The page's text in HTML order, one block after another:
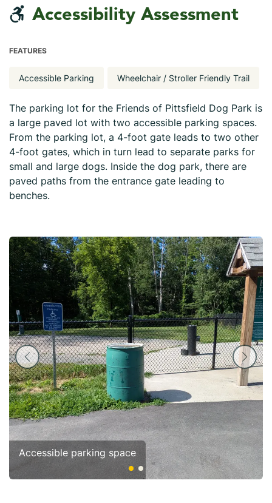
Accessibility Assessment
FEATURES
Accessible Parking Wheelchair / Stroller Friendly Trail
The parking lot for the Friends of Pittsfield Dog Park is
a large paved lot with two accessible parking spaces.
From the parking lot, a 4-foot gate leads to two other
4-foot gates, which in turn lead to separate parks for
small and large dogs. Inside the dog park, there are
paved paths from the entrance gate leading to
benches.
Accessible parking space